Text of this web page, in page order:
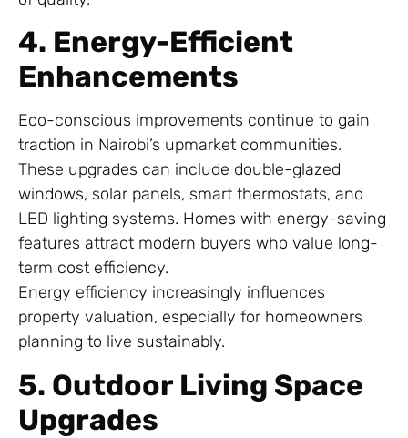
4. Energy-Efficient
Enhancements
Eco-conscious improvements continue to gain
traction in Nairobi’s upmarket communities.
These upgrades can include double-glazed
windows, solar panels, smart thermostats, and
LED lighting systems. Homes with energy-saving
features attract modern buyers who value long-
term cost efficiency.
Energy efficiency increasingly influences
property valuation, especially for homeowners
planning to live sustainably.
5. Outdoor Living Space
Upgrades